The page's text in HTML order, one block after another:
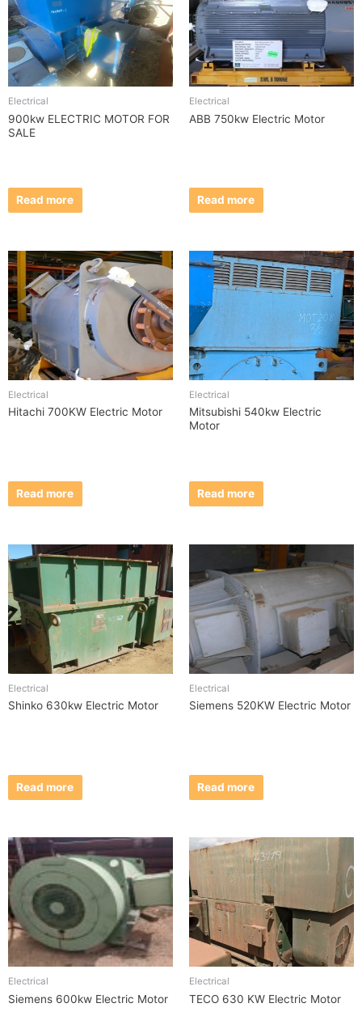
Electrical
900kw ELECTRIC MOTOR FOR
SALE
Read more
Electrical
ABB 750kw Electric Motor
Read more
Electrical
Hitachi 700KW Electric Motor
Read more
Electrical
Mitsubishi 540kw Electric
Motor
Read more
Electrical
Shinko 630kw Electric Motor
Read more
Electrical
Siemens 520KW Electric Motor
Read more
Electrical
Siemens 600kw Electric Motor
Electrical
TECO 630 KW Electric Motor